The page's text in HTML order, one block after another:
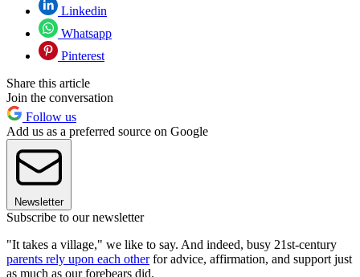
Linkedin
Whatsapp
Pinterest
Share this article
Join the conversation
Follow us
Add us as a preferred source on Google
Newsletter
Subscribe to our newsletter
"It takes a village," we like to say. And indeed, busy 21st-century
parents rely upon each otherfor advice, affirmation, and support just
as much as our forebears did.